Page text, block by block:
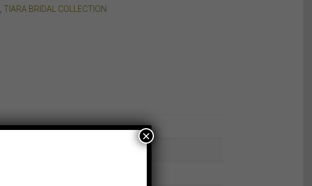
TIARA BRIDAL COLLECTION
×